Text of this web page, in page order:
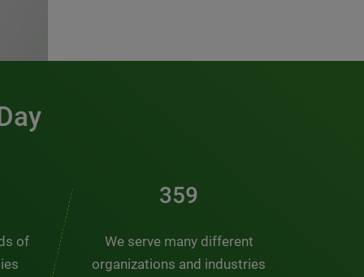
of
486
We serve many different
organizations and industries